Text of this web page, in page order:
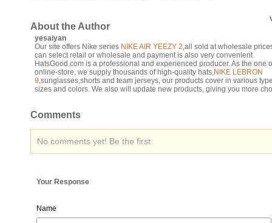
About the Author
yesaiyan
Our site offers Nike series NIKE AIR YEEZY 2,all sold at wholesale
can select retail or wholesale and payment is also very convenient.
HatsGood.com is a professional and experienced producer. As the one
online-store, we supply thousands of high-quality hats,NIKE LEBRON
9,sunglasses,shorts and team jerseys, our products cover in various
sizes and colors. We also will update new products, giving you more
Comments
No comments yet! Be the first:
Your Response
Name